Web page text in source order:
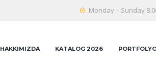
Monday – Sunday
HAKKIMIZDA KATALOG 2026